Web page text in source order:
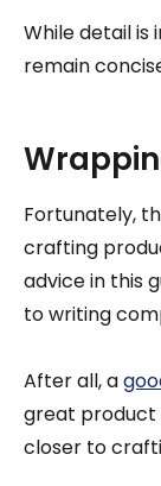
While detail is
remain
Fortunately,
crafting
advice in this
to writing
After all, a
great product
closer to